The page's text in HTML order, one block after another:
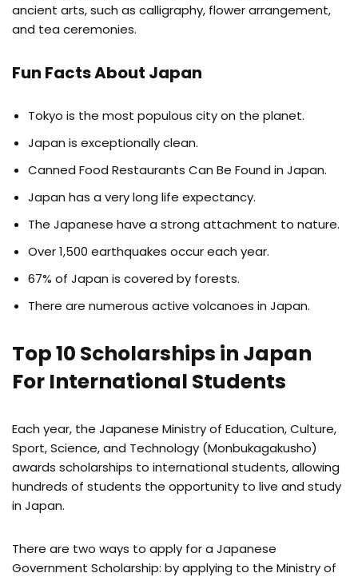
ancient arts, such as calligraphy, flower arrangement,
and tea ceremonies.
Fun Facts About Japan
Tokyo is the most populous city on the planet.
Japan is exceptionally clean.
Canned Food Restaurants Can Be Found in Japan.
Japan has a very long life expectancy.
The Japanese have a strong attachment to nature.
Over 1,500 earthquakes occur each year.
67% of Japan is covered by forests.
There are numerous active volcanoes in Japan.
Top 10 Scholarships in Japan
For International Students
Each year, the Japanese Ministry of Education, Culture,
Sport, Science, and Technology (Monbukagakusho)
awards scholarships to international students, allowing
hundreds of students the opportunity to live and study
in Japan.
There are two ways to apply for a Japanese
Government Scholarship: by applying to the Ministry of